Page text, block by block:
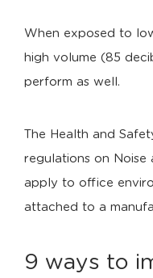
When exposed to
high volume (85
perform as well.
The Health and
regulations on Noise
apply to office
attached to a
9 ways to